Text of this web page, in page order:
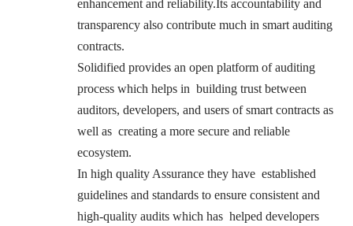
enhancement and reliability.Its accountability and
transparency also contribute much in smart auditing
contracts.
Solidified provides an open platform of auditing
process which helps in building trust between
auditors, developers, and users of smart contracts as
well as creating a more secure and reliable
ecosystem.
In high quality Assurance they have established
guidelines and standards to ensure consistent and
high-quality audits which has helped developers